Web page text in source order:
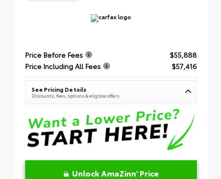
Price Before Fees
$55,888
Price Including All Fees
$57,416
See Pricing Details
Discounts, fees, options & eligible offers
Unlock AmaZinn' Price